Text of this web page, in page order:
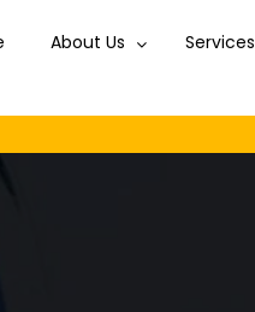
About Us Services